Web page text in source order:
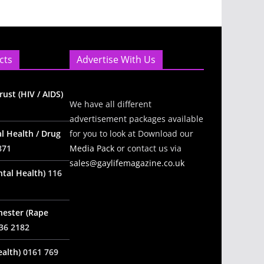
(HIV / AIDS)
Health / Drug
Health) 116
(Rape
2182
0161 769
Advertise With Us
We have all different
advertisement packages available
for you to look at Download our
Media Pack or contact us via
sales@gaylifemagazine.co.uk